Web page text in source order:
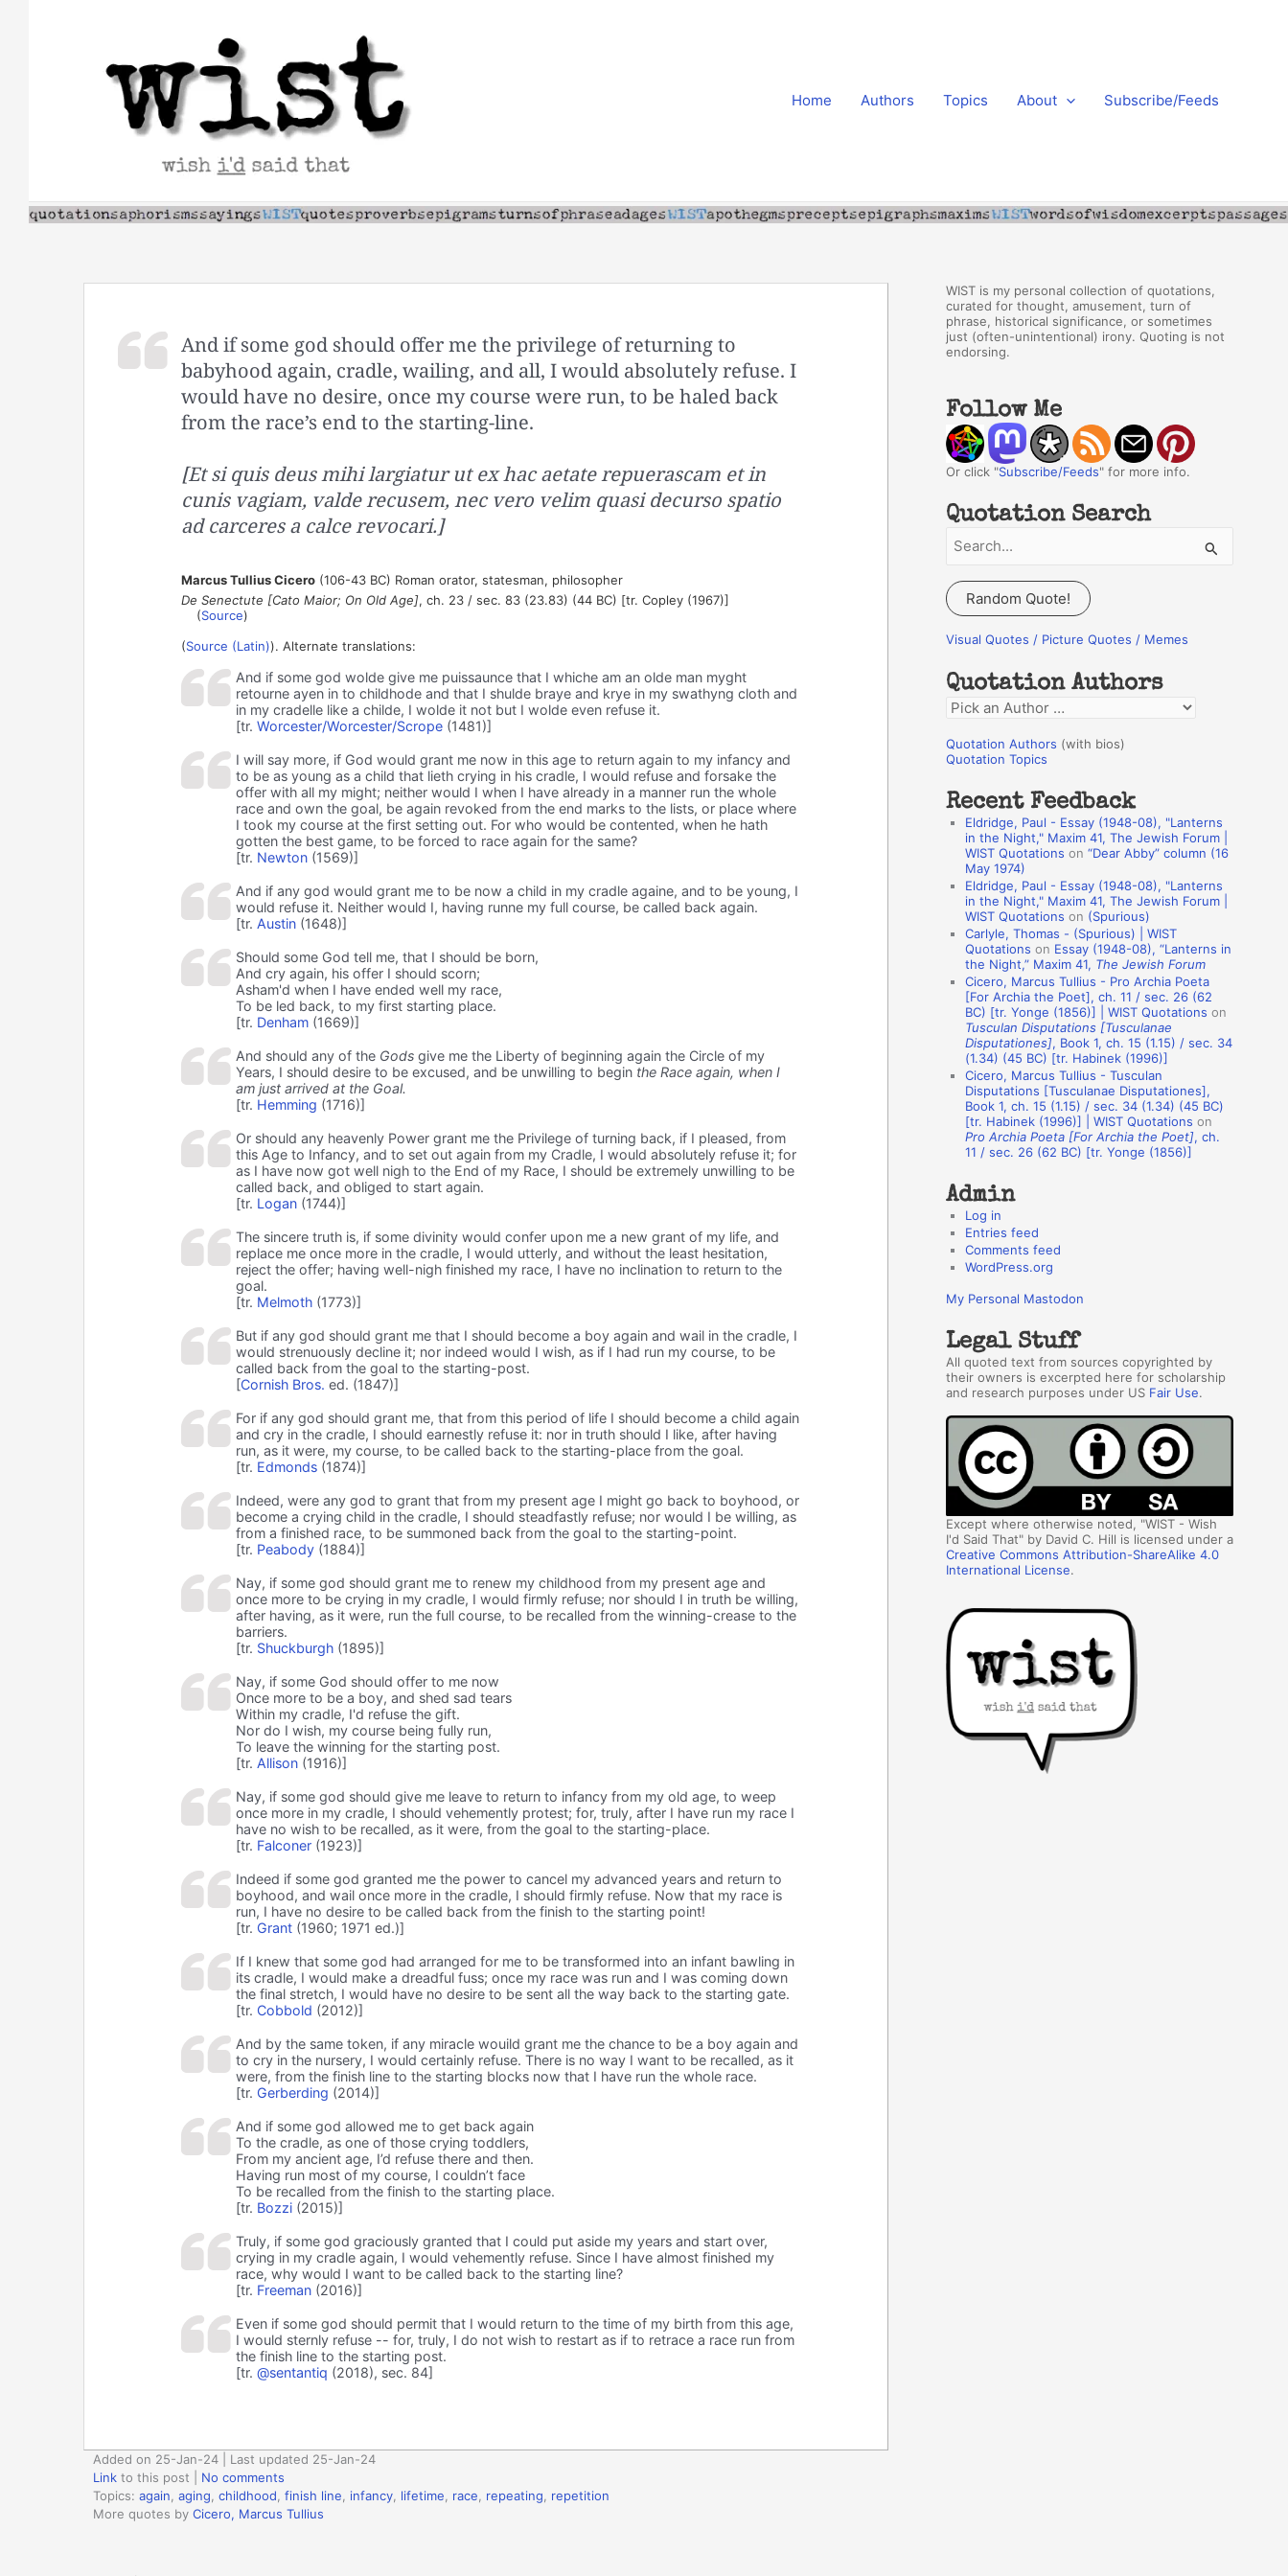
Home Authors Topics About Subscribe/Feeds
And if some god should offer me the privilege of returning to
babyhood again, cradle, wailing, and all, I would absolutely refuse. I
would have no desire, once my course were run, to be haled back
from the race’s end to the starting-line.
[Et si quis deus mihi largiatur ut ex hac aetate repuerascam et in
cunis vagiam, valde recusem, nec vero velim quasi decurso spatio
ad carceres a calce revocari.]
Marcus Tullius Cicero(106-43 BC) Roman orator, statesman, philosopher
De Senectute [Cato Maior; On Old Age], ch. 23 / sec. 83 (23.83) (44 BC) [tr. Copley (1967)]
(Source)
(Source (Latin)). Alternate translations:
And if some god wolde give me puissaunce that I whiche am an olde man myght
retourne ayen in to childhode and that I shulde braye and krye in my swathyng cloth and
in my cradelle like a childe, I wolde it not but I wolde even refuse it.
[tr. Worcester/Worcester/Scrope(1481)]
I will say more, if God would grant me now in this age to return again to my infancy and
to be as young as a child that lieth crying in his cradle, I would refuse and forsake the
offer with all my might; neither would I when I have already in a manner run the whole
race and own the goal, be again revoked from the end marks to the lists, or place where
I took my course at the first setting out. For who would be contented, when he hath
gotten the best game, to be forced to race again for the same?
[tr. Newton(1569)]
And if any god would grant me to be now a child in my cradle againe, and to be young, I
would refuse it. Neither would I, having runne my full course, be called back again.
[tr. Austin(1648)]
Should some God tell me, that I should be born,
And cry again, his offer I should scorn;
Asham'd when I have ended well my race,
To be led back, to my first starting place.
[tr. Denham(1669)]
And should any of the Godsgive me the Liberty of beginning again the Circle of my
Years, I should desire to be excused, and be unwilling to begin the Race again, when I
am just arrived at the Goal.
[tr. Hemming (1716)]
Or should any heavenly Power grant me the Privilege of turning back, if I pleased, from
this Age to Infancy, and to set out again from my Cradle, I would absolutely refuse it; for
as I have now got well nigh to the End of my Race, I should be extremely unwilling to be
called back, and obliged to start again.
[tr. Logan(1744)]
The sincere truth is, if some divinity would confer upon me a new grant of my life, and
replace me once more in the cradle, I would utterly, and without the least hesitation,
reject the offer; having well-nigh finished my race, I have no inclination to return to the
goal.
[tr. Melmoth(1773)]
But if any god should grant me that I should become a boy again and wail in the cradle, I
would strenuously decline it; nor indeed would I wish, as if I had run my course, to be
called back from the goal to the starting-post.
[Cornish Bros. ed. (1847)]
For if any god should grant me, that from this period of life I should become a child again
and cry in the cradle, I should earnestly refuse it: nor in truth should I like, after having
run, as it were, my course, to be called back to the starting-place from the goal.
[tr. Edmonds(1874)]
Indeed, were any god to grant that from my present age I might go back to boyhood, or
become a crying child in the cradle, I should steadfastly refuse; nor would I be willing, as
from a finished race, to be summoned back from the goal to the starting-point.
[tr. Peabody(1884)]
Nay, if some god should grant me to renew my childhood from my present age and
once more to be crying in my cradle, I would firmly refuse; nor should I in truth be willing,
after having, as it were, run the full course, to be recalled from the winning-crease to the
barriers.
[tr. Shuckburgh(1895)]
Nay, if some God should offer to me now
Once more to be a boy, and shed sad tears
Within my cradle, I'd refuse the gift.
Nor do I wish, my course being fully run,
To leave the winning for the starting post.
[tr. Allison(1916)]
Nay, if some god should give me leave to return to infancy from my old age, to weep
once more in my cradle, I should vehemently protest; for, truly, after I have run my race I
have no wish to be recalled, as it were, from the goal to the starting-place.
[tr. Falconer(1923)]
Indeed if some god granted me the power to cancel my advanced years and return to
boyhood, and wail once more in the cradle, I should firmly refuse. Now that my race is
run, I have no desire to be called back from the finish to the starting point!
[tr. Grant(1960; 1971 ed.)]
If I knew that some god had arranged for me to be transformed into an infant bawling in
its cradle, I would make a dreadful fuss; once my race was run and I was coming down
the final stretch, I would have no desire to be sent all the way back to the starting gate.
[tr. Cobbold (2012)]
And by the same token, if any miracle wouild grant me the chance to be a boy again and
to cry in the nursery, I would certainly refuse. There is no way I want to be recalled, as it
were, from the finish line to the starting blocks now that I have run the whole race.
[tr. Gerberding (2014)]
And if some god allowed me to get back again
To the cradle, as one of those crying toddlers,
From my ancient age, I’d refuse there and then.
Having run most of my course, I couldn’t face
To be recalled from the finish to the starting place.
[tr. Bozzi(2015)]
Truly, if some god graciously granted that I could put aside my years and start over,
crying in my cradle again, I would vehemently refuse. Since I have almost finished my
race, why would I want to be called back to the starting line?
[tr. Freeman(2016)]
Even if some god should permit that I would return to the time of my birth from this age,
I would sternly refuse -- for, truly, I do not wish to restart as if to retrace a race run from
the finish line to the starting post.
[tr. @sentantiq (2018), sec. 84]
Added on 25-Jan-24 | Last updated 25-Jan-24
Link to this post
No comments
Topics: again aging childhood finish line infancy lifetime race repeating
repetition
More quotes by Cicero, Marcus Tullius
WIST is my personal collection of quotations,
curated for thought, amusement, turn of
phrase, historical significance, or sometimes
just (often-unintentional) irony. Quoting is not
endorsing.
Follow Me
Or click "Subscribe/Feeds" for more info.
Quotation Search
a
r
c
f
o
r
:
Random Quote!
Visual Quotes / Picture Quotes / Memes
Quotation Authors
Q
o
a
o
A
s
Quotation Authors (with bios)
Quotation Topics
Recent Feedback
Eldridge, Paul - Essay (1948-08), "Lanterns
in the Night," Maxim 41, The Jewish Forum |
WIST Quotations on “Dear Abby” column (16
May 1974)
Eldridge, Paul - Essay (1948-08), "Lanterns
in the Night," Maxim 41, The Jewish Forum |
WIST Quotations on (Spurious)
Carlyle, Thomas - (Spurious) | WIST
Quotations on Essay (1948-08), “Lanterns in
the Night,” Maxim 41, The Jewish Forum
Cicero, Marcus Tullius - Pro Archia Poeta
[For Archia the Poet], ch. 11 / sec. 26 (62
BC) [tr. Yonge (1856)] | WIST Quotations on
Tusculan Disputations [Tusculanae
Disputationes], Book 1, ch. 15 (1.15) / sec. 34
(1.34) (45 BC) [tr. Habinek (1996)]
Cicero, Marcus Tullius - Tusculan
Disputations [Tusculanae Disputationes],
Book 1, ch. 15 (1.15) / sec. 34 (1.34) (45 BC)
[tr. Habinek (1996)] | WIST Quotations on
Pro Archia Poeta [For Archia the Poet], ch.
11 / sec. 26 (62 BC) [tr. Yonge (1856)]
Admin
Log in
Entries feed
Comments feed
WordPress.org
My Personal Mastodon
Legal Stuff
All quoted text from sources copyrighted by
their owners is excerpted here for scholarship
and research purposes under US Fair Use.
Except where otherwise noted, "WIST - Wish
I'd Said That" by David C. Hill is licensed under a
Creative Commons Attribution-ShareAlike 4.0
International License.